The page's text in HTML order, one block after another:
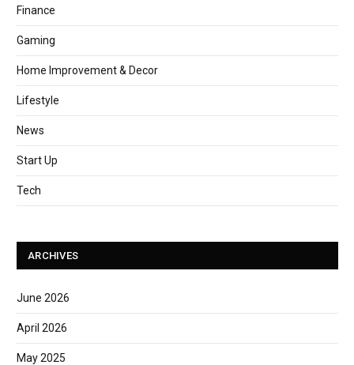
Finance
Gaming
Home Improvement & Decor
Lifestyle
News
Start Up
Tech
ARCHIVES
June 2026
April 2026
May 2025